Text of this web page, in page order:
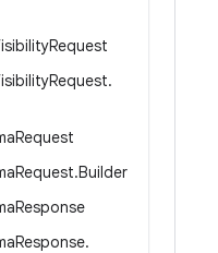
Request
Request.
Request
Request.Builder
Response
Response.